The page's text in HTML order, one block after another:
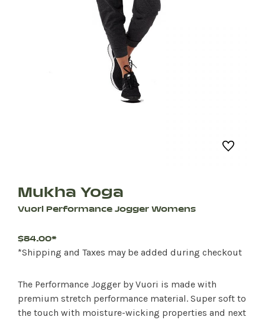
Mukha Yoga
Vuori Performance Jogger Womens
$84.00*
*Shipping and Taxes may be added during checkout
The Performance Jogger by Vuori is made with
premium stretch performance material. Super soft to
the touch with moisture-wicking properties and next